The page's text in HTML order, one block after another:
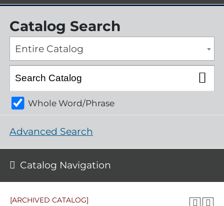
[ARCHIVED CATALOG]
Catalog Search
Entire Catalog
Whole Word/Phrase
Advanced Search
Catalog Navigation